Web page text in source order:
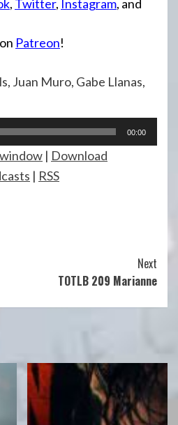
, Twitter, Instagram, and
Patreon!
Juan Muro, Gabe Llanas,
00:00
| Download
| RSS
Next
TOTLB 209 Marianne